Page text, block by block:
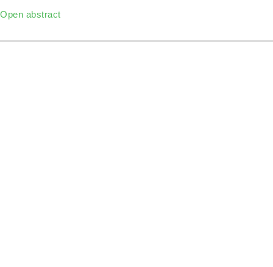
Open abstract